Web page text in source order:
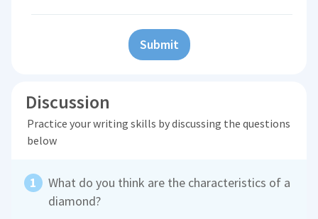
Submit
Discussion
Practice your writing skills by discussing the questions
below
What do you think are the characteristics of a
diamond?